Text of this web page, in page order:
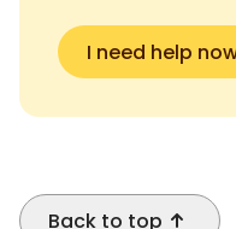
I need help
Back to top